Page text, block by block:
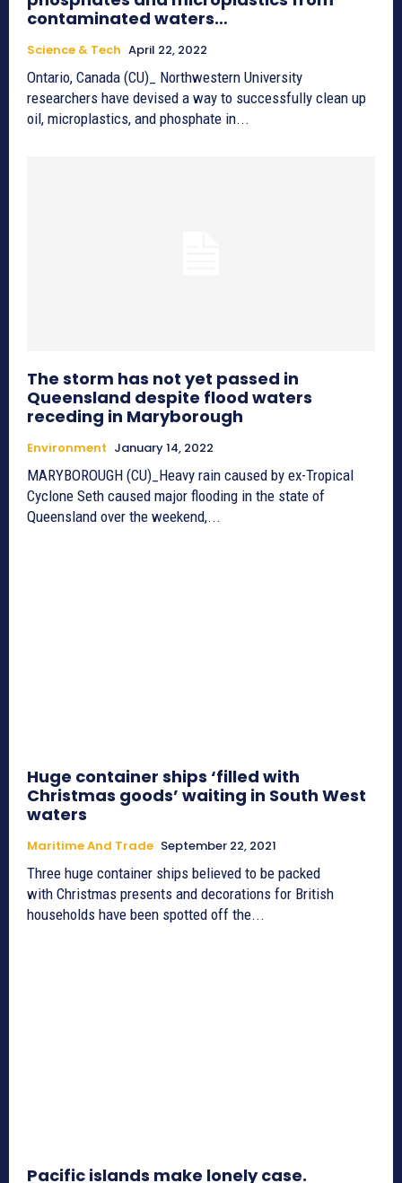
contaminated waters…
Science & Tech April 22, 2022
Ontario, Canada (CU)_ Northwestern University
researchers have devised a way to successfully clean up
oil, microplastics, and phosphate in...
The storm has not yet passed in
Queensland despite flood waters
receding in Maryborough
Environment January 14, 2022
MARYBOROUGH (CU)_Heavy rain caused by ex-Tropical
Cyclone Seth caused major flooding in the state of
Queensland over the weekend,...
Huge container ships ‘filled with
Christmas goods’ waiting in South West
waters
Maritime And Trade September 22, 2021
Three huge container ships believed to be packed
with Christmas presents and decorations for British
households have been spotted off the...
Pacific islands make lonely case.